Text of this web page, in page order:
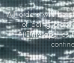
All orders will be
of being
*(Only applies